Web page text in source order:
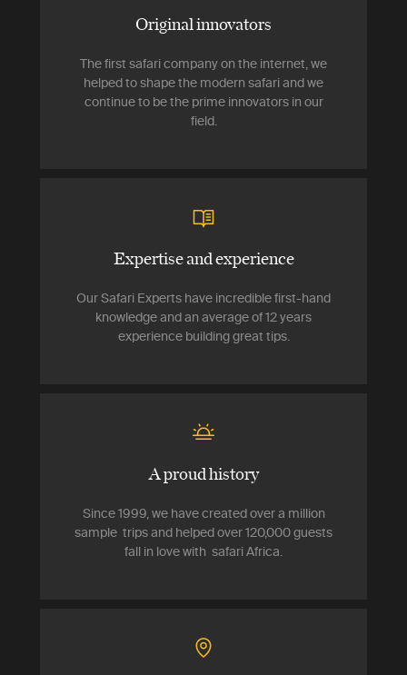
Original innovators
The first safari company on the internet, we
helped to shape the modern safari and we
continue to be the prime innovators in our
field.
Expertise and experience
Our Safari Experts have incredible first-hand
knowledge and an average of 12 years
experience building great tips.
A proud history
Since 1999, we have created over a million
sample trips and helped over 120,000 guests
fall in love with safari Africa.